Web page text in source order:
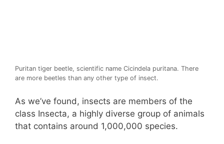
Puritan tiger beetle, scientific name Cicindela puritana. There
are more beetles than any other type of insect.
As we’ve found, insects are members of the
class Insecta, a highly diverse group of animals
that contains around 1,000,000 species.